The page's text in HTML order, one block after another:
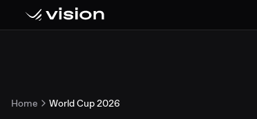
Home World Cup 2026